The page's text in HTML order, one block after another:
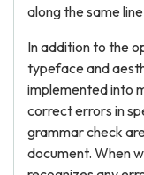
along the same
In addition to the
typeface and
implemented into
correct errors in
grammar check
document. When